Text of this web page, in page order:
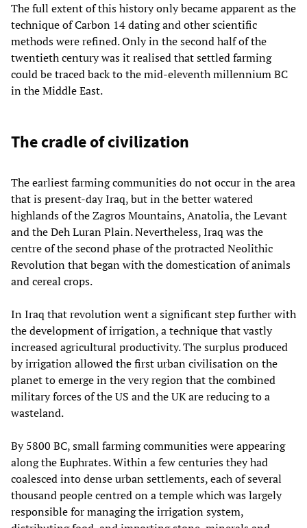
The full extent of this history only became apparent as the
technique of Carbon 14 dating and other scientific
methods were refined. Only in the second half of the
twentieth century was it realised that settled farming
could be traced back to the mid-eleventh millennium BC
in the Middle East.
The cradle of civilization
The earliest farming communities do not occur in the area
that is present-day Iraq, but in the better watered
highlands of the Zagros Mountains, Anatolia, the Levant
and the Deh Luran Plain. Nevertheless, Iraq was the
centre of the second phase of the protracted Neolithic
Revolution that began with the domestication of animals
and cereal crops.
In Iraq that revolution went a significant step further with
the development of irrigation, a technique that vastly
increased agricultural productivity. The surplus produced
by irrigation allowed the first urban civilisation on the
planet to emerge in the very region that the combined
military forces of the US and the UK are reducing to a
wasteland.
By 5800 BC, small farming communities were appearing
along the Euphrates. Within a few centuries they had
coalesced into dense urban settlements, each of several
thousand people centred on a temple which was largely
responsible for managing the irrigation system,